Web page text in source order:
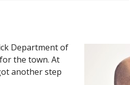
Department of
the town. At
another step